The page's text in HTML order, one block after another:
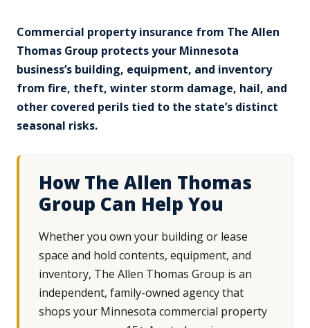
Commercial property insurance from The Allen
Thomas Group protects your Minnesota
business’s building, equipment, and inventory
from fire, theft, winter storm damage, hail, and
other covered perils tied to the state’s distinct
seasonal risks.
How The Allen Thomas
Group Can Help You
Whether you own your building or lease
space and hold contents, equipment, and
inventory, The Allen Thomas Group is an
independent, family-owned agency that
shops your Minnesota commercial property